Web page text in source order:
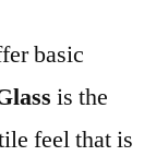
basic
is the
feel that is